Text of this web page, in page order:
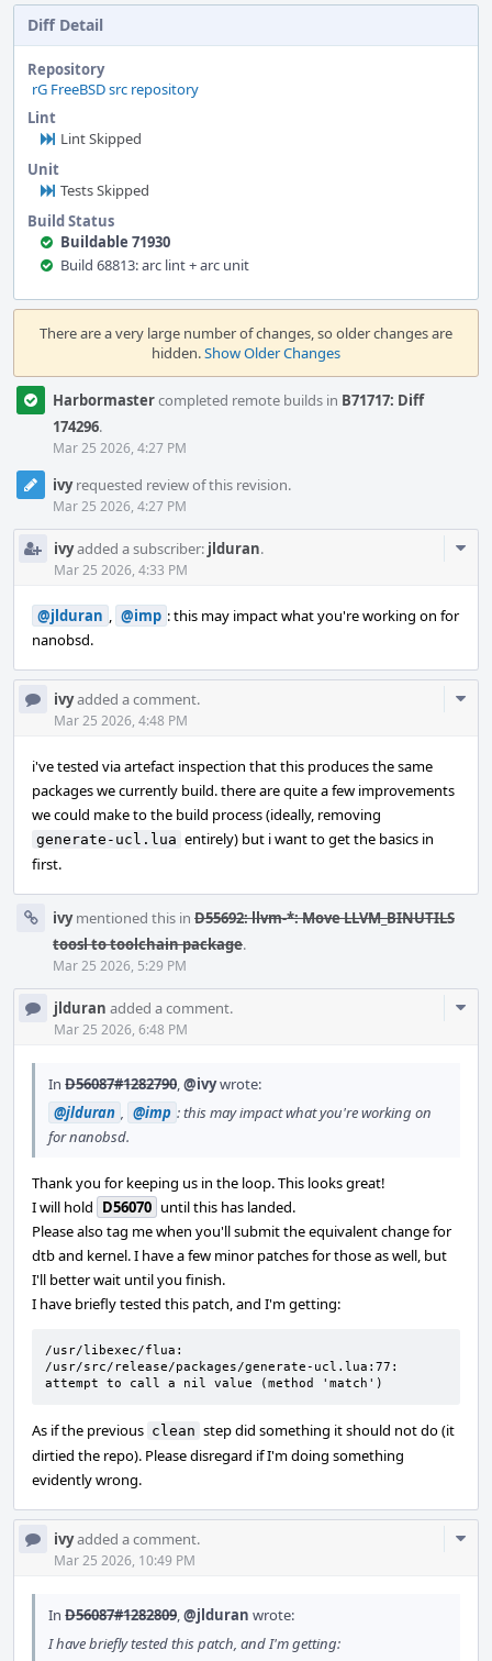
Diff Detail
Repository
rG FreeBSD src repository
Lint
Lint Skipped
Unit
Tests Skipped
Build Status
Buildable 71930
Build 68813: arc lint + arc unit
Event
Timeline
There are a very large number of changes, so older changes are
hidden.Show Older Changes
Harbormastercompleted remote builds in B71717: Diff
174296.
Mar 25 2026, 4:27 PM
ivyrequested review of this revision.
Mar 25 2026, 4:27 PM
ivyadded a subscriber: jlduran.
Mar 25 2026, 4:33 PM
@jlduran , @imp : this may impact what you're working on for
nanobsd.
ivyadded a comment.
Mar 25 2026, 4:48 PM
i've tested via artefact inspection that this produces the same
packages we currently build. there are quite a few improvements
we could make to the build process (ideally, removing
generate-ucl.lua entirely) but i want to get the basics in
first.
ivymentioned this in D55692: llvm-*: Move LLVM_BINUTILS
toosl to toolchain package.
Mar 25 2026, 5:29 PM
jlduran added a comment.
Mar 25 2026, 6:48 PM
In D56087#1282790,@ivywrote:
@jlduran , @imp : this may impact what you're working on
for nanobsd.
Thank you for keeping us in the loop. This looks great!
I will hold D56070 until this has landed.
Please also tag me when you'll submit the equivalent change for
dtb and kernel. I have a few minor patches for those as well, but
I'll better wait until you finish.
I have briefly tested this patch, and I'm getting:
/usr/libexec/flua:
/usr/src/release/packages/generate-ucl.lua:77:
attempt to call a nil value (method 'match')
As if the previous clean step did something it should not do (it
dirtied the repo). Please disregard if I'm doing something
evidently wrong.
ivyadded a comment.
Mar 25 2026, 10:49 PM
In D56087#1282809,@jlduran wrote:
I have briefly tested this patch, and I'm getting: